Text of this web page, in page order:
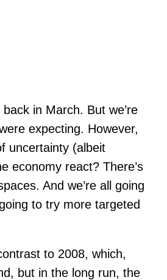
in March. But we’re
expecting. However,
uncertainty (albeit
economy react? There’s
And we’re all going
to try more targeted
to 2008, which,
but in the long run, the